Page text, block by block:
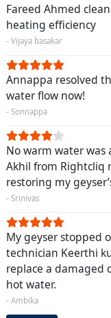
Fareed Ahmed
heating efficiency
- Vijaya basakar
Annappa resolved
water flow now!
- Sonnappa
No warm water
Akhil from Rightcliq
restoring my
- Srinivas
My geyser stopped
technician Keerthi
replace a damaged
hot water.
- Ambika